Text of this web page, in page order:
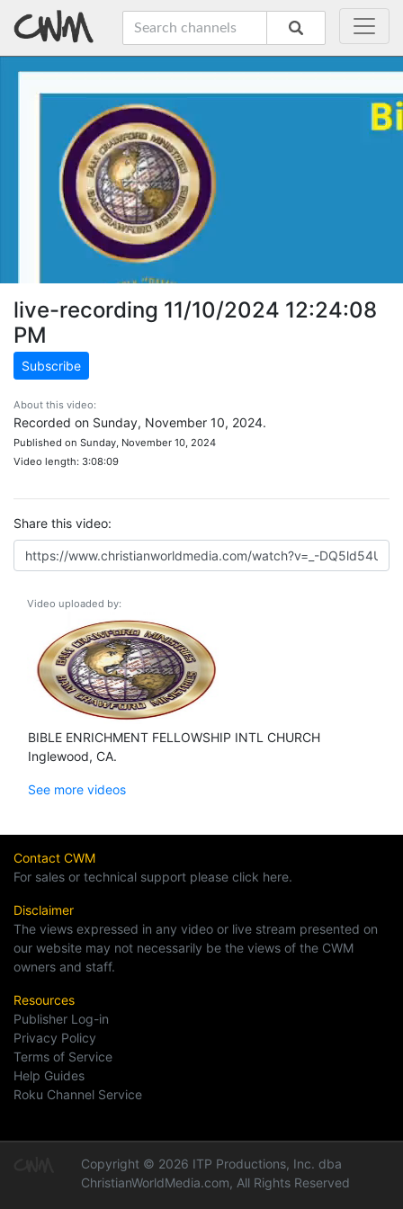
live-recording 11/10/2024 12:24:08
PM
Subscribe
About this video:
Recorded on Sunday, November 10, 2024.
Published on Sunday, November 10, 2024
Video length: 3:08:09
Share this video:
Video uploaded by:
BIBLE ENRICHMENT FELLOWSHIP INTL CHURCH
Inglewood, CA.
See more videos
Contact CWM
For sales or technical support please click here.
Disclaimer
The views expressed in any video or live stream presented on
our website may not necessarily be the views of the CWM
owners and staff.
Resources
Publisher Log-in
Privacy Policy
Terms of Service
Help Guides
Roku Channel Service
Copyright © 2026 ITP Productions, Inc. dba
ChristianWorldMedia.com, All Rights Reserved